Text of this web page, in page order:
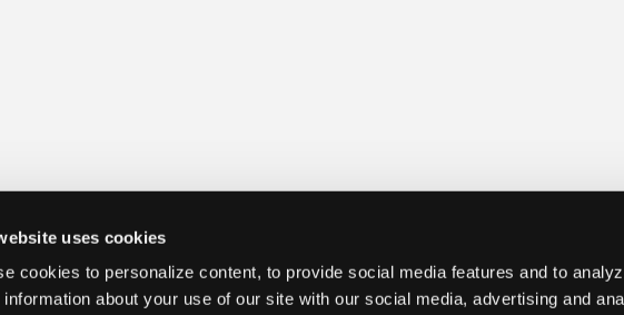
uses cookies
cookies to personalize content, to provide social media features and to
information about your use of our site with our social media, advertising and